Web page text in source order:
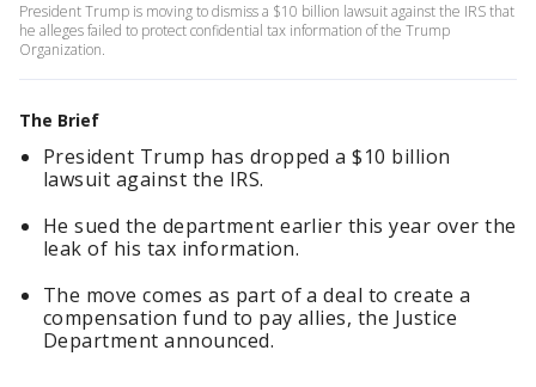
President Trump is moving to dismiss a $10 billion lawsuit against the IRS that
he alleges failed to protect confidential tax information of the Trump
Organization.
The Brief
President Trump has dropped a $10 billion
lawsuit against the IRS.
He sued the department earlier this year over the
leak of his tax information.
The move comes as part of a deal to create a
compensation fund to pay allies, the Justice
Department announced.